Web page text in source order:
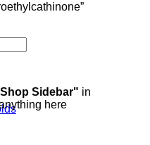
Sidebar" in
here